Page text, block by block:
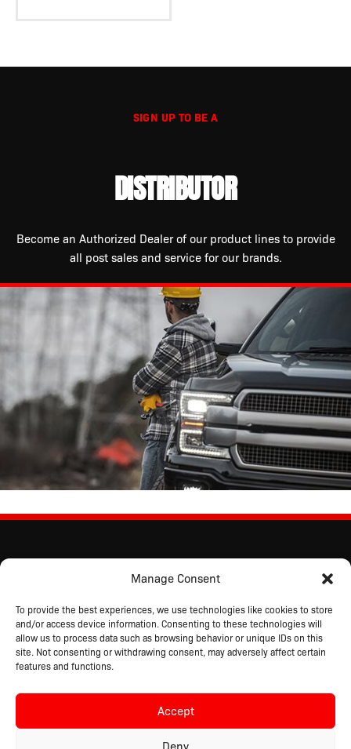
Manage Consent
To provide the best experiences, we use technologies like cookies to store
and/or access device information. Consenting to these technologies will
allow us to process data such as browsing behavior or unique IDs on this
site. Not consenting or withdrawing consent, may adversely affect certain
features and functions.
Accept
SIGN UP TO BE A
DISTRIBUTOR
Become an Authorized Dealer of our product lines to provide
all post sales and service for our brands.
Copyright © 2026 Driver Industrial Safety™